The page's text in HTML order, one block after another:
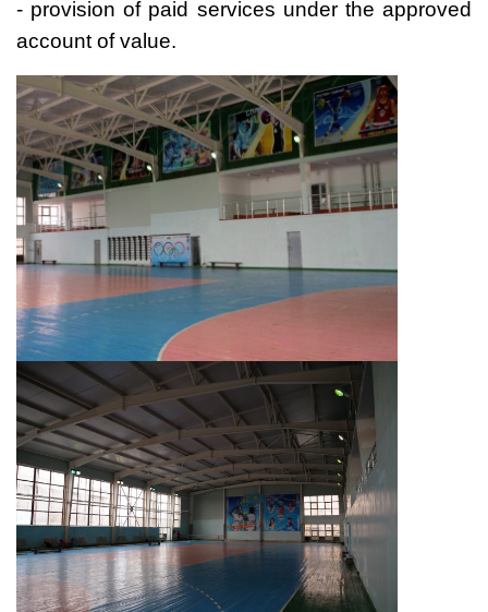
- provision of paid services under the approved
account of value.